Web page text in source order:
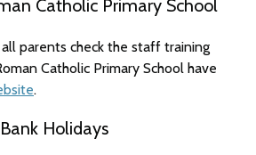
Catholic Primary School
parents check the staff training
Catholic Primary School have
.
Holidays